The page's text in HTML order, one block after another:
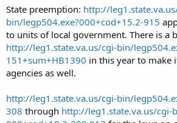
State preemption: http://
bin/legp504.exe?000+cod+15.2-915
to units of local government. There is a
http://leg1.state.va.us/cgi-bin/
151+sum+HB1390 in this year to make
agencies as well.
http://leg1.state.va.us/cgi-bin/
308 through http://leg1.state.va.us/cgi-